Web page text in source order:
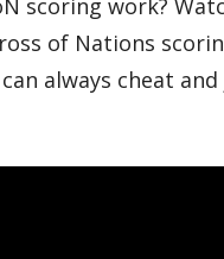
scoring work?
of Nations
always cheat